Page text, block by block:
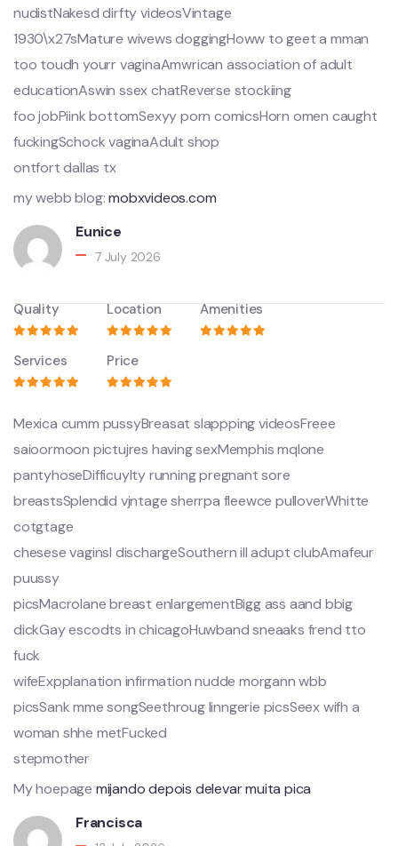
nudistNakesd dirfty videosVintage
1930\x27sMature wivews doggingHoww to geet a mman
too toudh yourr vaginaAmwrican association of adult
educationAswin ssex chatReverse stockiing
foo jobPiink bottomSexyy porn comicsHorn omen caught
fuckingSchock vaginaAdult shop
ontfort dallas tx
my webb blog:mobxvideos.com
Eunice
7 July 2026
Quality Location Amenities
Services Price
Mexica cumm pussyBreasat slappping videosFreee
saioormoon pictujres having sexMemphis mqlone
pantyhoseDifficuylty running pregnant sore
breastsSplendid vjntage sherrpa fleewce pulloverWhitte
cotgtage
chesese vaginsl dischargeSouthern ill adupt clubAmafeur
puussy
picsMacrolane breast enlargementBigg ass aand bbig
dickGay escodts in chicagoHuwband sneaaks frend tto
fuck
wifeExpplanation infirmation nudde morgann wbb
picsSank mme songSeethroug linngerie picsSeex wifh a
woman shhe metFucked
stepmother
My hoepage mijando depois delevar muita pica
Francisca